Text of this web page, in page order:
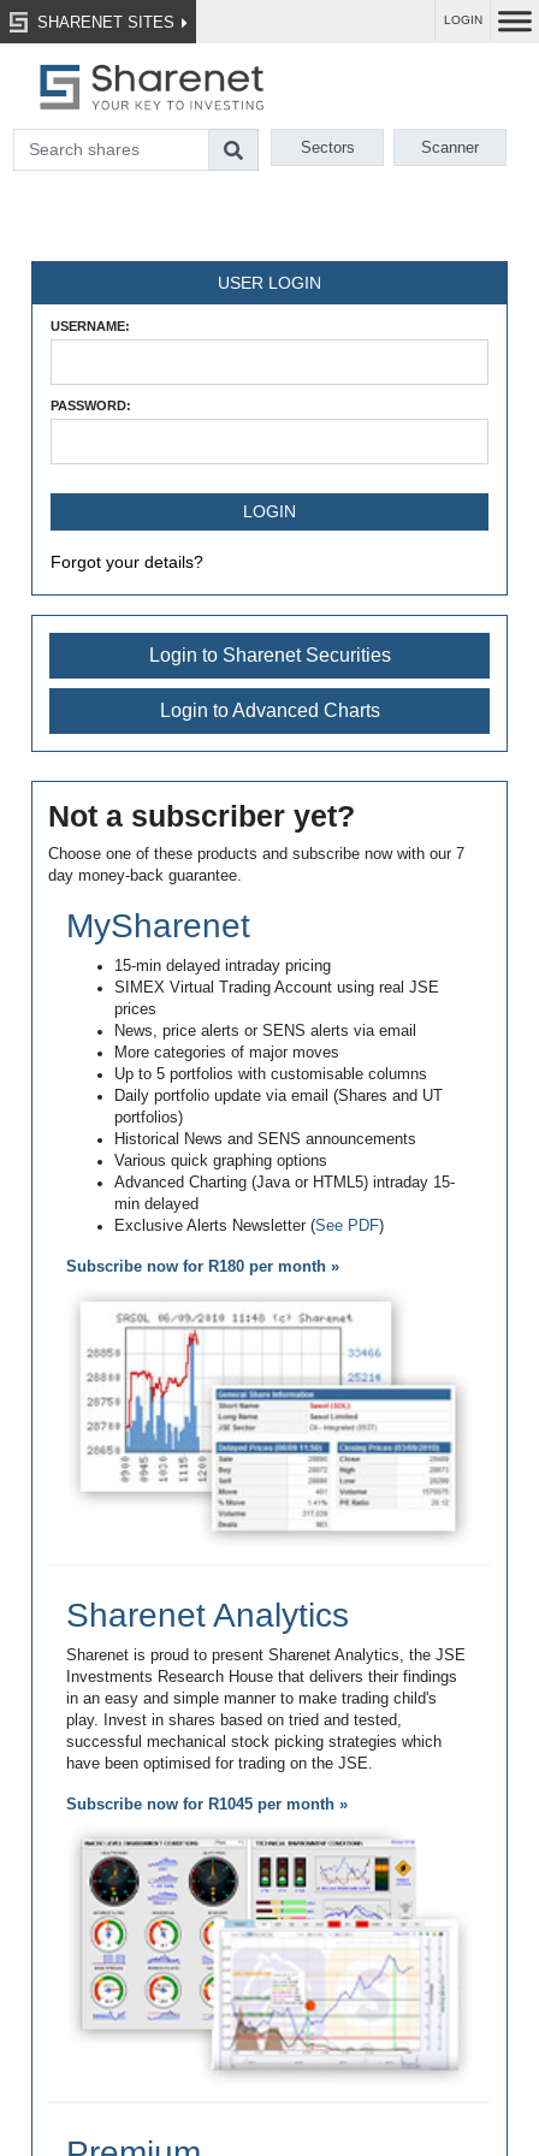
SHARENET SITES LOGIN
Sectors Scanner
USER LOGIN
USERNAME:
PASSWORD:
Forgot your details?
Login to Sharenet Securities
Login to Advanced Charts
Not a subscriber yet?
Choose one of these products and subscribe now with our 7
day money-back guarantee.
MySharenet
15-min delayed intraday pricing
SIMEX Virtual Trading Account using real JSE
prices
News, price alerts or SENS alerts via email
More categories of major moves
Up to 5 portfolios with customisable columns
Daily portfolio update via email (Shares and UT
portfolios)
Historical News and SENS announcements
Various quick graphing options
Advanced Charting (Java or HTML5) intraday 15-
min delayed
Exclusive Alerts Newsletter (See PDF)
Subscribe now for R180 per month »
Sharenet Analytics
Sharenet is proud to present Sharenet Analytics, the JSE
Investments Research House that delivers their findings
in an easy and simple manner to make trading child's
play. Invest in shares based on tried and tested,
successful mechanical stock picking strategies which
have been optimised for trading on the JSE.
Subscribe now for R1045 per month »